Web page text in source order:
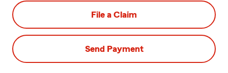
File a Claim
Send Payment